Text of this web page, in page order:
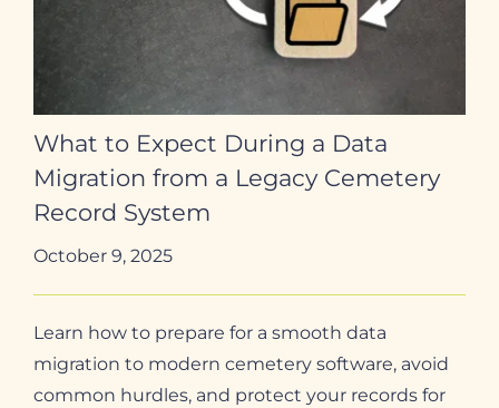
What to Expect During a Data
Migration from a Legacy Cemetery
Record System
October 9, 2025
Learn how to prepare for a smooth data
migration to modern cemetery software, avoid
common hurdles, and protect your records for